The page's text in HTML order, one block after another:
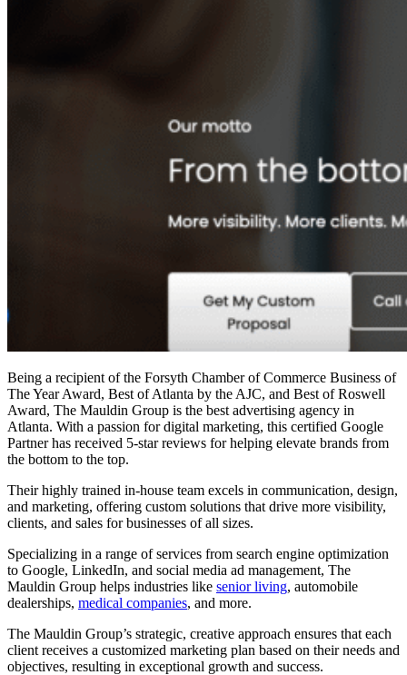
Being a recipient of the Forsyth Chamber of Commerce Business of
The Year Award, Best of Atlanta by the AJC, and Best of Roswell
Award, The Mauldin Group is the best advertising agency in
Atlanta. With a passion for digital marketing, this certified Google
Partner has received 5-star reviews for helping elevate brands from
the bottom to the top.
Their highly trained in-house team excels in communication, design,
and marketing, offering custom solutions that drive more visibility,
clients, and sales for businesses of all sizes.
Specializing in a range of services from search engine optimization
to Google, LinkedIn, and social media ad management, The
Mauldin Group helps industries like senior living, automobile
dealerships, medical companies, and more.
The Mauldin Group’s strategic, creative approach ensures that each
client receives a customized marketing plan based on their needs and
objectives, resulting in exceptional growth and success.